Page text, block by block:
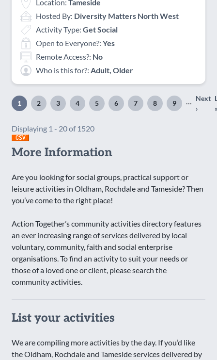
Location: Tameside
Hosted By: Diversity Matters North West
Activity Type: Get Social
Open to Everyone?: Yes
Remote Access?: No
Who is this for?: Adult, Older
Pagination
Page
1
Page
2
Page
3
Page
4
Page
5
Page
6
Page
7
Page
8
Page
9
Next
›
Displaying 1 - 20 of 1520
More Information
Are you looking for social groups, practical support or
leisure activities in Oldham, Rochdale and Tameside? Then
you’ve come to the right place!
Action Together’s community activities directory features
an ever increasing range of services delivered by local
voluntary, community, faith and social enterprise
organisations. To find an activity to suit your needs or
those of a loved one or client, please search the
community activities.
List your activities
We are compiling more activities by the day. If you’d like
the Oldham, Rochdale and Tameside services delivered by